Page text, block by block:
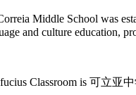
Middle School was
and culture education,
Classroom is 可立亚